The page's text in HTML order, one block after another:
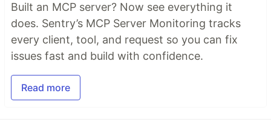
Built an MCP server? Now see everything it
does. Sentry’s MCP Server Monitoring tracks
every client, tool, and request so you can fix
issues fast and build with confidence.
Read more